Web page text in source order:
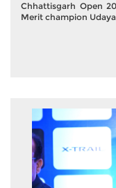
Chhattisgarh Open
Merit champion